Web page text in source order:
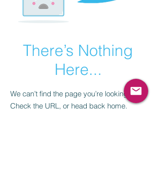
There’s Nothing
Here...
We can’t find the page you’re looking for.
Check the URL, or head back home.